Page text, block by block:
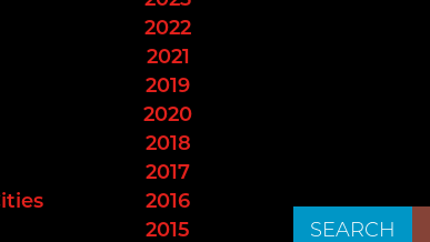
2022
2021
2019
2020
2018
2017
2016
2015
SEARCH